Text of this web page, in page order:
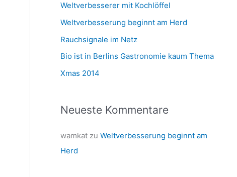
n
n
a
c
h
Weltverbesserer mit Kochlöffel
Weltverbesserung beginnt am Herd
Rauchsignale im Netz
Bio ist in Berlins Gastronomie kaum Thema
Xmas 2014
Neueste Kommentare
wamkatzu Weltverbesserung beginnt am
Herd